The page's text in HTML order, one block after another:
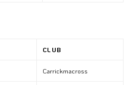
CLUB
Carrickmacross